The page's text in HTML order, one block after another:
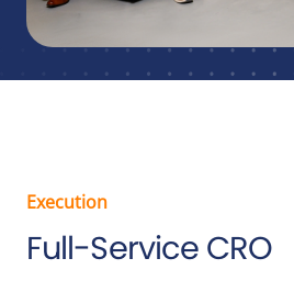
Execution
Full-Service CRO